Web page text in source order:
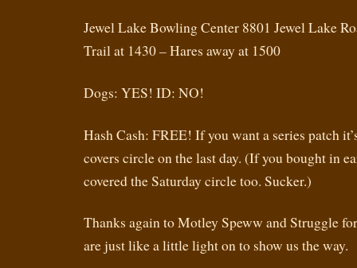
Jewel Lake Bowling Center 8801 Jewel Lake
Trail at 1430 – Hares away at 1500
Dogs: YES! ID: NO!
Hash Cash: FREE! If you want a series patch
covers circle on the last day. (If you bought in
covered the Saturday circle too. Sucker.)
Thanks again to Motley Speww and Struggle
are just like a little light on to show us the way.